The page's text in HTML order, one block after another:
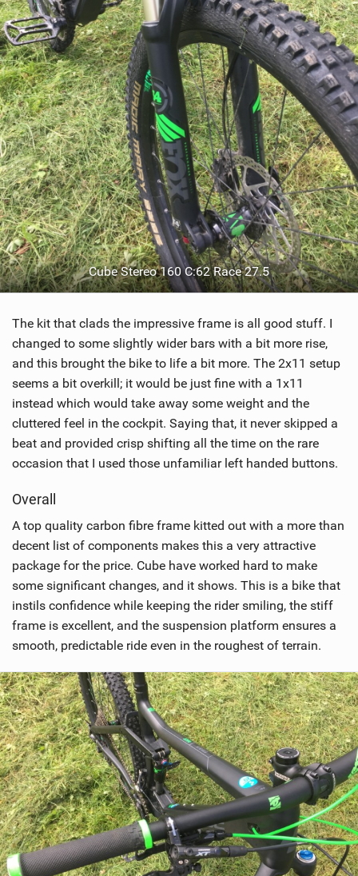
Cube Stereo 160 C:62 Race 27.5
The kit that clads the impressive frame is all good stuff. I
changed to some slightly wider bars with a bit more rise,
and this brought the bike to life a bit more. The 2x11 setup
seems a bit overkill; it would be just fine with a 1x11
instead which would take away some weight and the
cluttered feel in the cockpit. Saying that, it never skipped a
beat and provided crisp shifting all the time on the rare
occasion that I used those unfamiliar left handed buttons.
Overall
A top quality carbon fibre frame kitted out with a more than
decent list of components makes this a very attractive
package for the price. Cube have worked hard to make
some significant changes, and it shows. This is a bike that
instils confidence while keeping the rider smiling, the stiff
frame is excellent, and the suspension platform ensures a
smooth, predictable ride even in the roughest of terrain.